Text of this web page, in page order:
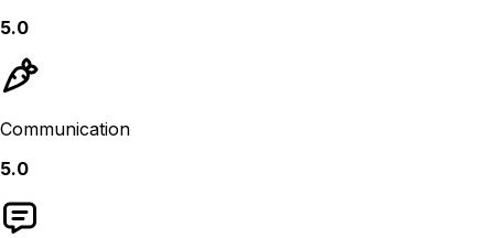
5.0
Communication
5.0